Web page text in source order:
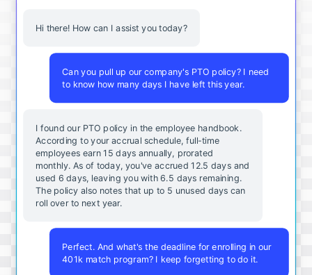
Hi there! How can I assist you today?
Can you pull up our company's PTO policy? I need
to know how many days I have left this year.
I found our PTO policy in the employee handbook.
According to your accrual schedule, full-time
employees earn 15 days annually, prorated
monthly. As of today, you've accrued 12.5 days and
used 6 days, leaving you with 6.5 days remaining.
The policy also notes that up to 5 unused days can
roll over to next year.
Perfect. And what's the deadline for enrolling in our
401k match program? I keep forgetting to do it.